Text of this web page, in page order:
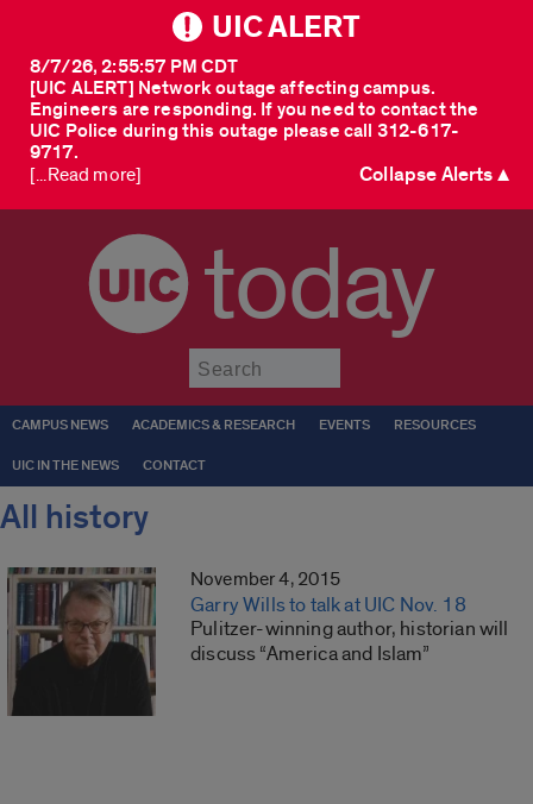
UIC ALERT
[UIC ALERT] Network outage affecting campus.
Engineers are responding. If you need to contact the
UIC Police during this outage please call 312-617-
9717.
8/7/26, 2:55:57 PM CDT
[...Read more] Collapse Alerts ▲
today
CAMPUS NEWS ACADEMICS & RESEARCH EVENTS RESOURCES
UIC IN THE NEWS CONTACT
All history
November 4, 2015
Garry Wills to talk at UIC Nov. 18
Pulitzer-winning author, historian will
discuss “America and Islam”